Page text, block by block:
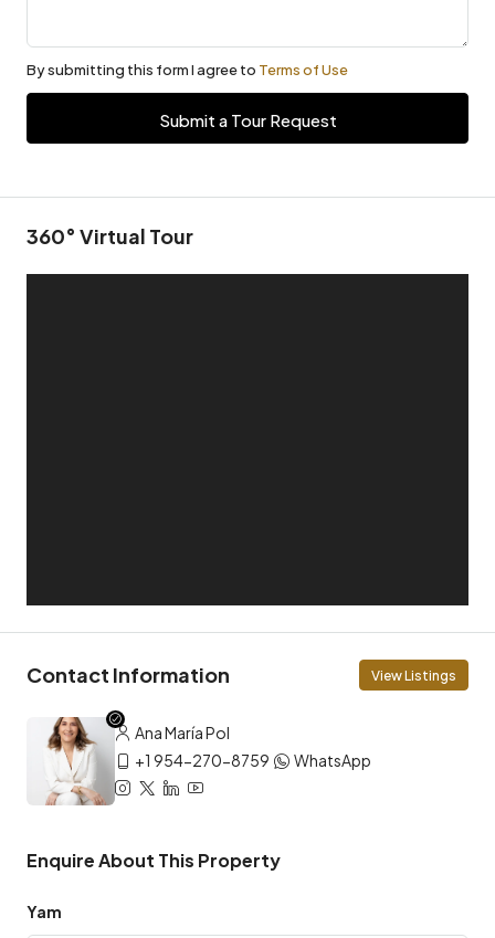
By submitting this form I agree to
Submit a Tour Request
360° Virtual Tour
Contact Information
Ana María Pol
+1 954-270-8759
WhatsApp
Enquire About This Property
Yam